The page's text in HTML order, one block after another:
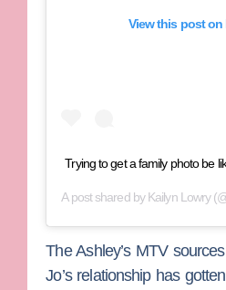
View this post on
Trying to get a family photo be
A post shared byKailyn Lowry
The Ashley’s MTV
Jo’s relationship has